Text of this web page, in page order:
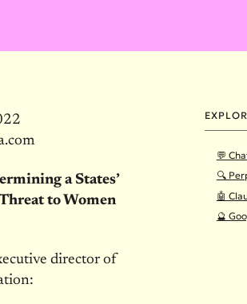
💬
🔍
🤖
🔮
a States’
to Women
director of